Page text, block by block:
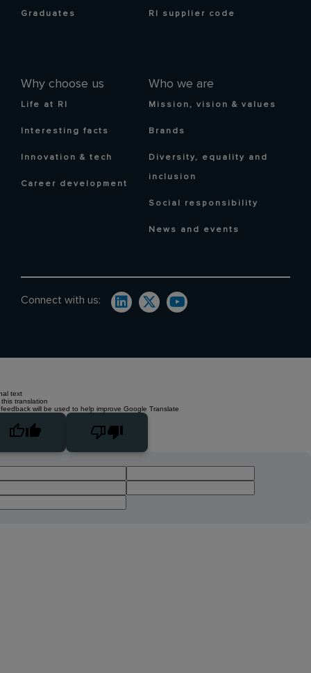
Graduates
Why choose us
Life at RI
Interesting facts
Innovation & tech
Career development
Who we are
Mission, vision & values
Brands
Diversity, equality and
inclusion
Social responsibility
News and events
RI supplier code
Connect with us:
text
translation
will be used to help improve Google Translate